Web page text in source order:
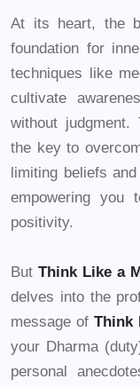
At its heart, the
foundation for
techniques like
cultivate
without judgment.
the key to
limiting beliefs
empowering you
positivity.
But Think Like a
delves into the
message ofThink
your Dharma
personal